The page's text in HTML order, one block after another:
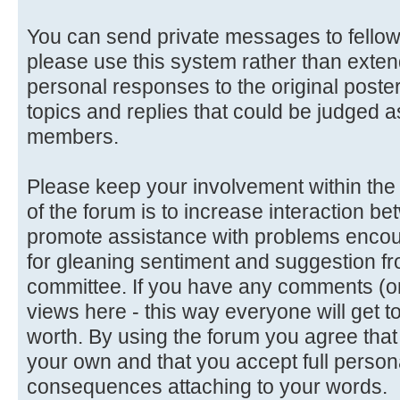
You can send private messages to
please use this system rather than
personal responses to the original
topics and replies that could be judged
members.
Please keep your involvement within
of the forum is to increase interaction
promote assistance with problems
for gleaning sentiment and suggestion
committee. If you have any comments
views here - this way everyone will get
worth. By using the forum you agree
your own and that you accept full
consequences attaching to your words.